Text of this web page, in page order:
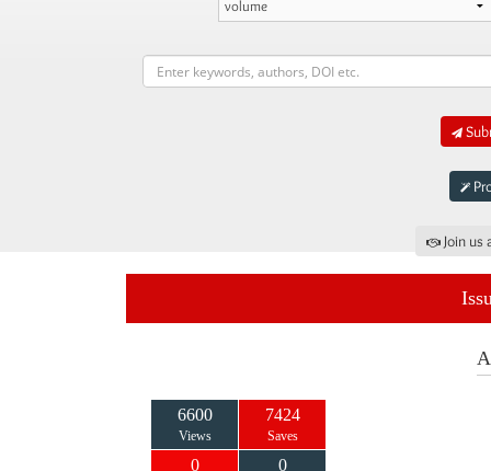
Join
6600
Views
7424
Saves
0 0